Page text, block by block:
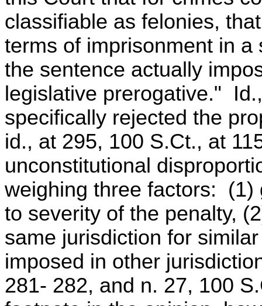
classifiable as felonies,
terms of imprisonment in
the sentence actually
legislative prerogative."
specifically rejected the
id., at 295, 100 S.Ct., at
unconstitutional
weighing three factors: (1)
to severity of the penalty,
same jurisdiction for
imposed in other
281- 282, and n. 27, 100